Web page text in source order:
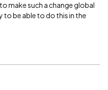
make such a change global
to be able to do this in the